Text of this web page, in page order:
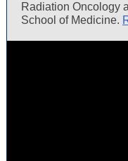
Radiation Oncology
School of Medicine.